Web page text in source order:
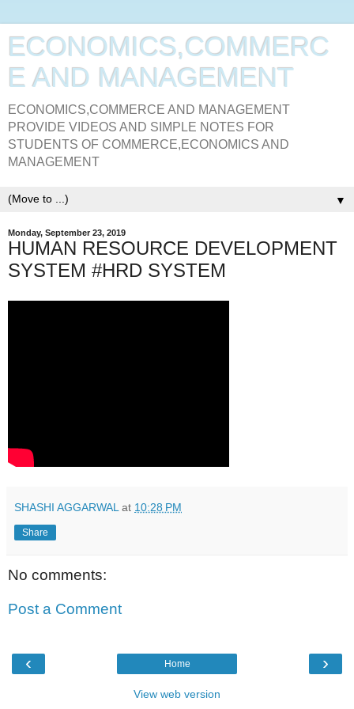
ECONOMICS,COMMERC
E AND MANAGEMENT
ECONOMICS,COMMERCE AND MANAGEMENT
PROVIDE VIDEOS AND SIMPLE NOTES FOR
STUDENTS OF COMMERCE,ECONOMICS AND
MANAGEMENT
▼
Monday, September 23, 2019
HUMAN RESOURCE DEVELOPMENT
SYSTEM #HRD SYSTEM
SHASHI AGGARWAL at 10:28 PM
Share
No comments:
Post a Comment
‹ ›
Home
View web version